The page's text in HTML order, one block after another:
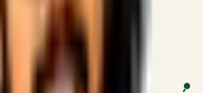
SSRN published economic models
Optimizing for transaction volume and